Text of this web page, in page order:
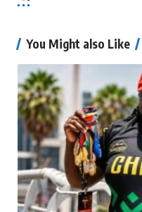
You Might also Like